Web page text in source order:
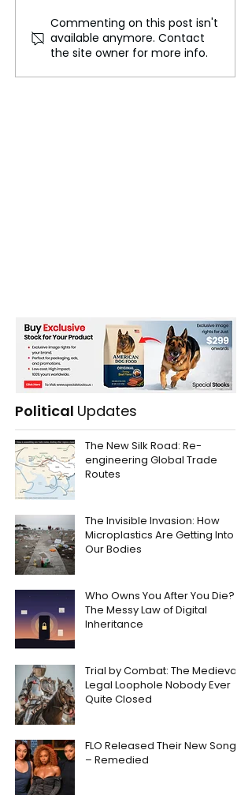
This Star Explodes and
Survives Every 80 Years
Commenting on this post isn't
available anymore. Contact
the site owner for more info.
Political Updates
The New Silk Road: Re-
engineering Global Trade
Routes
The Invisible Invasion: How
Microplastics Are Getting Into
Our Bodies
Who Owns You After You Die?
The Messy Law of Digital
Inheritance
Trial by Combat: The Medieval
Legal Loophole Nobody Ever
Quite Closed
FLO Released Their New Song
– Remedied